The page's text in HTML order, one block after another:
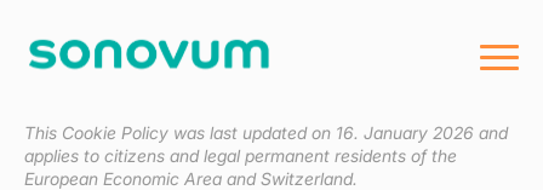
This Cookie Policy was last updated on 16. January 2026 and
applies to citizens and legal permanent residents of the
European Economic Area and Switzerland.